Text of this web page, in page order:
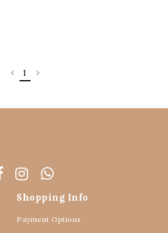
1
Shopping Info
Payment Options